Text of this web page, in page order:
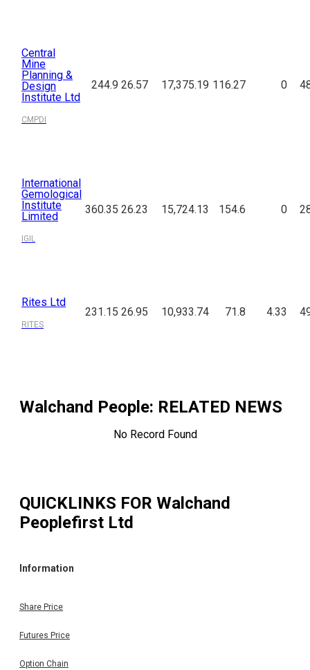
Central
Mine
Planning &
Design
Institute Ltd
CMPDI
244.9 26.57 17,375.19 116.27 0
International
Gemological
Institute
Limited
IGIL
360.35 26.23 15,724.13 154.6 0
Rites Ltd
RITES
231.15 26.95 10,933.74 71.8 4.33
Walchand People: RELATED NEWS
No Record Found
QUICKLINKS FOR Walchand
Peoplefirst Ltd
Information
Share Price
Futures Price
Option Chain